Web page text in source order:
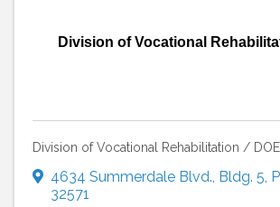
Division of Vocational
Division of Vocational Rehabilitation / DOE
4634 Summerdale Blvd. Bldg. 5
32571